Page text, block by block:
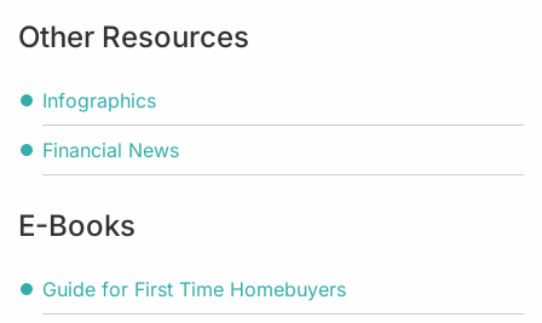
Other Resources
Infographics
Financial News
E-Books
Guide for First Time Homebuyers